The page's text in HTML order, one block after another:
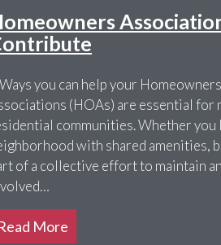
you can help your
(HOAs) are essential for
communities. Whether you
with shared amenities,
of a collective effort to maintain
More